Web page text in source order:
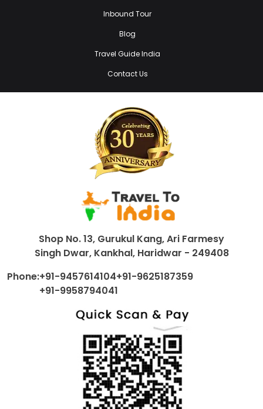
Inbound Tour
Blog
Travel Guide India
Contact Us
Shop No. 13, Gurukul Kang, Ari Farmesy
Singh Dwar, Kankhal, Haridwar - 249408
Phone:+91-9457614104+91-9625187359
+91-9958794041